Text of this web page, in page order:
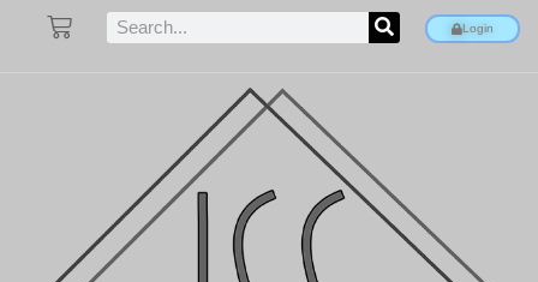
Login